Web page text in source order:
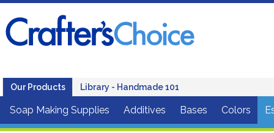
Our Products Library - Handmade 101
Soap Making Supplies Additives Bases Colors